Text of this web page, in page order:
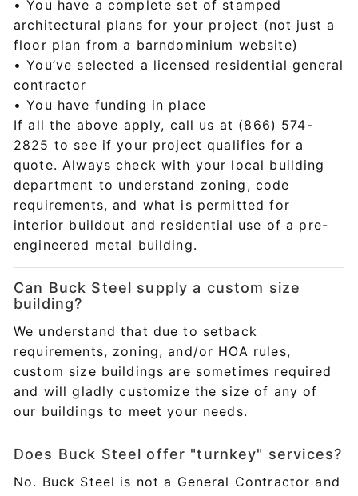
• You have a complete set of stamped
architectural plans for your project (not just a
floor plan from a barndominium website)
• You’ve selected a licensed residential general
contractor
• You have funding in place
If all the above apply, call us at (866) 574-
2825 to see if your project qualifies for a
quote. Always check with your local building
department to understand zoning, code
requirements, and what is permitted for
interior buildout and residential use of a pre-
engineered metal building.
Can Buck Steel supply a custom size
building?
We understand that due to setback
requirements, zoning, and/or HOA rules,
custom size buildings are sometimes required
and will gladly customize the size of any of
our buildings to meet your needs.
Does Buck Steel offer "turnkey" services?
No. Buck Steel is not a General Contractor and